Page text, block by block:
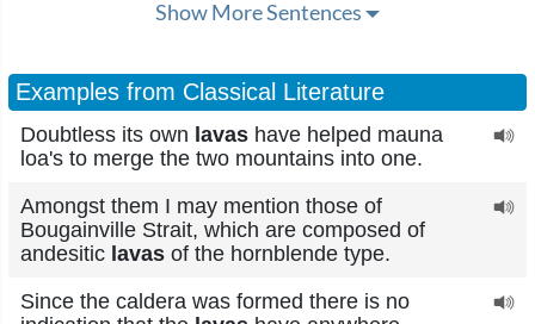
Show More Sentences
Examples from Classical Literature
Doubtless its own lavas have helped mauna
loa's to merge the two mountains into one.
Amongst them I may mention those of
Bougainville Strait, which are composed of
andesitic lavas of the hornblende type.
Since the caldera was formed there is no